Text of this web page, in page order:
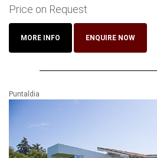
Price on Request
MORE INFO ENQUIRE NOW
Puntaldia